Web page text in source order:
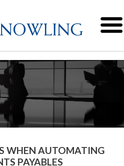
WHEN AUTOMATING
PAYABLES